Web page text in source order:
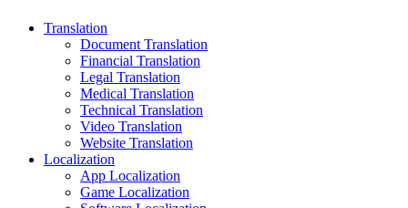
Translation
Document Translation
Financial Translation
Legal Translation
Medical Translation
Technical Translation
Video Translation
Website Translation
Localization
App Localization
Game Localization